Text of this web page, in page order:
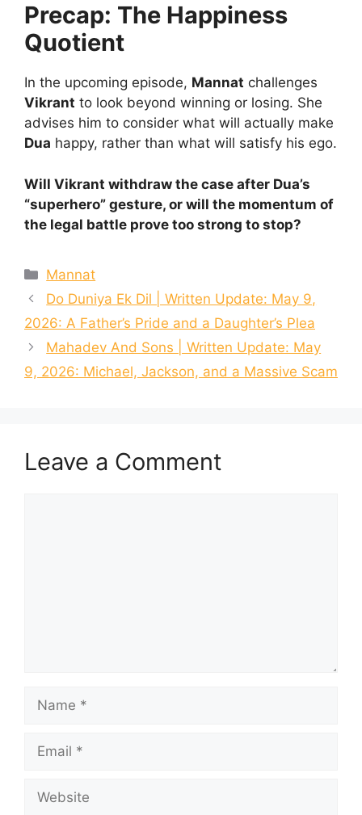
Precap: The Happiness
Quotient
In the upcoming episode, Mannat challenges
Vikrant to look beyond winning or losing. She
advises him to consider what will actually make
Dua happy, rather than what will satisfy his ego.
Will Vikrant withdraw the case after Dua’s
“superhero” gesture, or will the momentum of
the legal battle prove too strong to stop?
Categories
Mannat
Do Duniya Ek Dil | Written Update: May 9,
2026: A Father’s Pride and a Daughter’s Plea
Mahadev And Sons | Written Update: May
9, 2026: Michael, Jackson, and a Massive Scam
Leave a Comment